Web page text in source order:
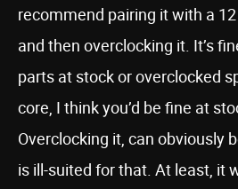
recommend pairing it with a
and then overclocking it. It’s
parts at stock or overclocked
core, I think you’d be fine at
Overclocking it, can obviously
is ill-suited for that. At least, it